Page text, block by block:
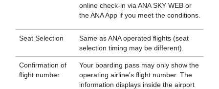
online check-in via ANA SKY WEB or
the ANA App if you meet the conditions.
Seat Selection
Same as ANA operated flights (seat
selection timing may be different).
Confirmation of
flight number
Your boarding pass may only show the
operating airline's flight number. The
information displays inside the airport